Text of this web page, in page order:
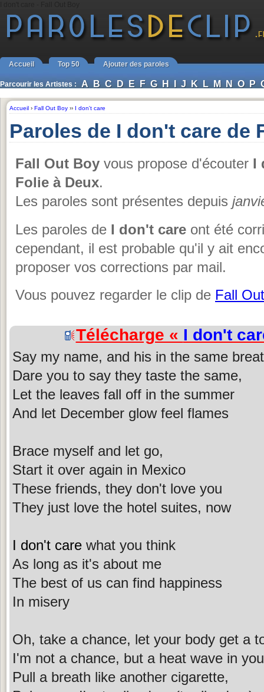
Accueil Top 50 Ajouter des paroles
Parcourir les Artistes : A B C D E F G H I J K L M N O P
Accueil › Fall Out Boy ›› I don't care
Paroles de I don't care de
Fall Out Boy vous propose d'écouter I
Folie à Deux.
Les paroles sont présentes depuis
Les paroles de I don't care ont été
cependant, il est probable qu'il y ait
proposer vos corrections par mail.
Vous pouvez regarder le clip de Fall
Télécharge « I don't
Say my name, and his in the same
Dare you to say they taste the same,
Let the leaves fall off in the summer
And let December glow feel flames
Brace myself and let go,
Start it over again in Mexico
These friends, they don't love you
They just love the hotel suites, now
I don't care what you think
As long as it's about me
The best of us can find happiness
In misery
Oh, take a chance, let your body get a
I'm not a chance, but a heat wave in
Pull a breath like another cigarette,